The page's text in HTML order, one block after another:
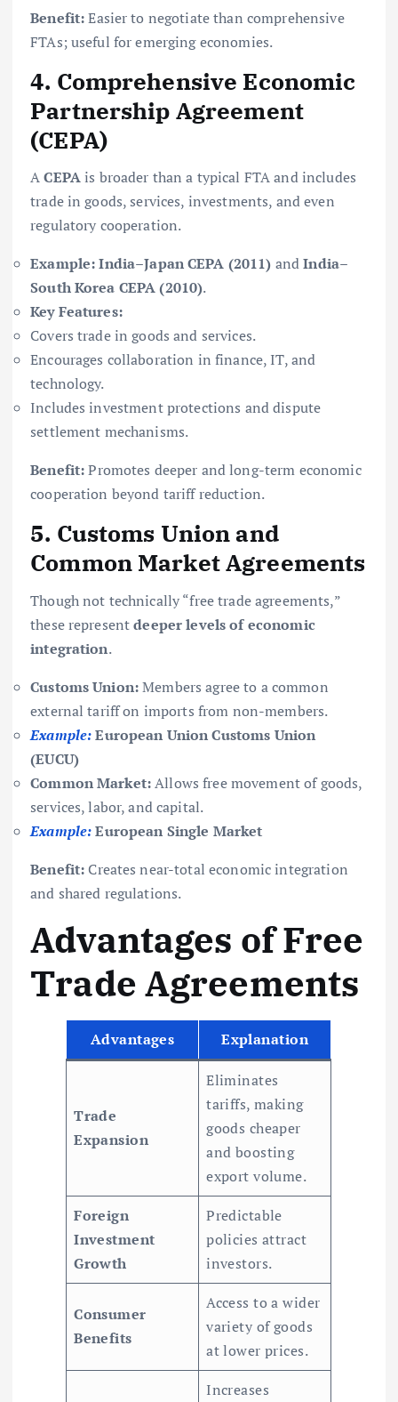
Benefit:Easier to negotiate than comprehensive
FTAs; useful for emerging economies.
4. Comprehensive Economic
Partnership Agreement
(CEPA)
ACEPAis broader than a typical FTA and includes
trade in goods, services, investments, and even
regulatory cooperation.
Example:India–Japan CEPA (2011) andIndia–
South Korea CEPA (2010).
Key Features:
Covers trade in goods and services.
Encourages collaboration in finance, IT, and
technology.
Includes investment protections and dispute
settlement mechanisms.
Benefit:Promotes deeper and long-term economic
cooperation beyond tariff reduction.
5. Customs Union and
Common Market Agreements
Though not technically “free trade agreements,”
these representdeeper levels of economic
integration.
Customs Union:Members agree to a common
external tariff on imports from non-members.
Example:European Union Customs Union
(EUCU)
Common Market:Allows free movement of goods,
services, labor, and capital.
Example:European Single Market
Benefit: Creates near-total economic integration
and shared regulations.
Advantages of Free
Trade Agreements
Advantages Explanation
Trade
Expansion
Eliminates
tariffs, making
goods cheaper
and boosting
export volume.
Foreign
Investment
Growth
Predictable
policies attract
investors.
Consumer
Benefits
Access to a wider
variety of goods
at lower prices.
Increases